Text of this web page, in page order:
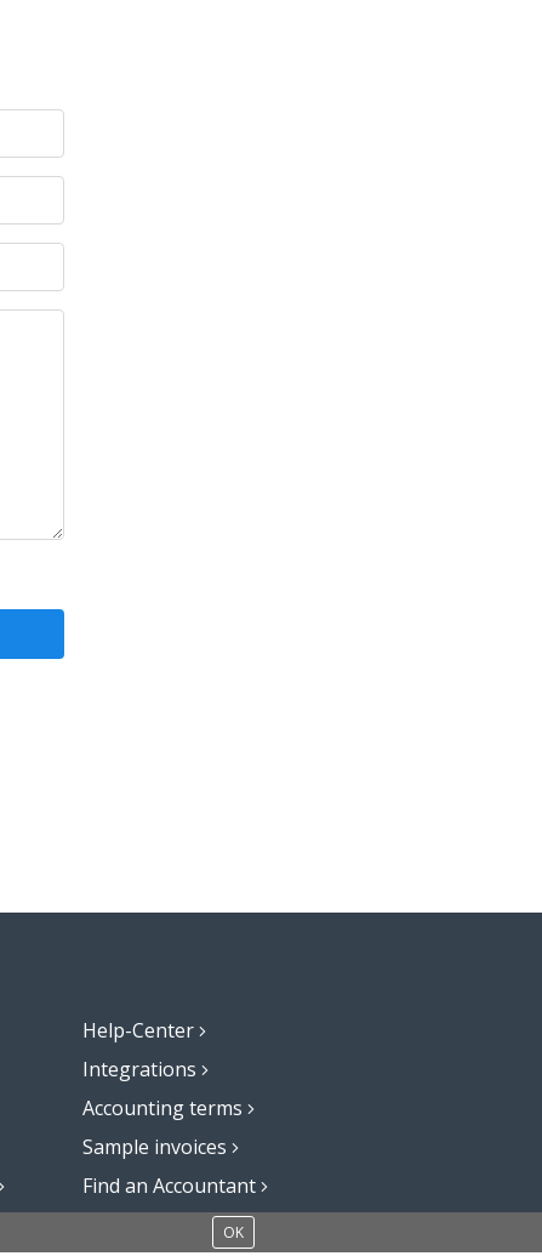
Help-Center
Integrations
Accounting terms
Sample invoices
Find an Accountant
Add a blog to your website
OK